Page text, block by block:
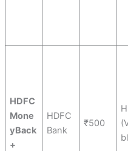
HDFC
Mone
yBack
+
HDFC
Bank
₹500